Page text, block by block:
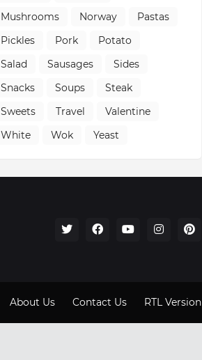
Mushrooms
Norway
Pastas
Pickles
Pork
Potato
Salad
Sausages
Sides
Snacks
Soups
Steak
Sweets
Travel
Valentine
White
Wok Yeast
About Us Contact Us RTL Version